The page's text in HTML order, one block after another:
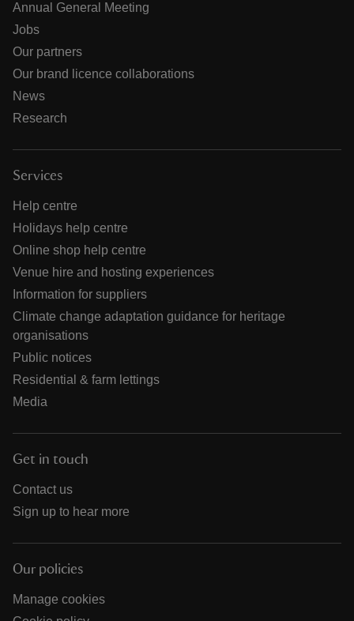
Annual General Meeting
Jobs
Our partners
Our brand licence collaborations
News
Research
Services
Help centre
Holidays help centre
Online shop help centre
Venue hire and hosting experiences
Information for suppliers
Climate change adaptation guidance for heritage
organisations
Public notices
Residential & farm lettings
Media
Get in touch
Contact us
Sign up to hear more
Our policies
Manage cookies